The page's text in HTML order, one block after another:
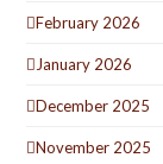
February 2026
January 2026
December 2025
November 2025